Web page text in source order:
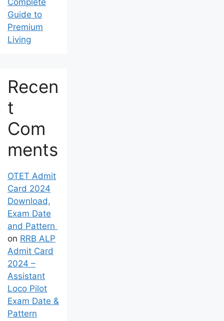
Guide to
Premium
Living
Recen
t
Com
ments
OTET Admit
Card 2024
Download,
Exam Date
and Pattern
on RRB ALP
Admit Card
2024 –
Assistant
Loco Pilot
Exam Date &
Pattern